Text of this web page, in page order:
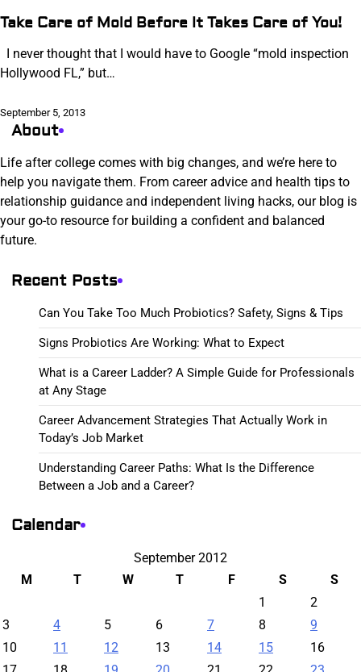
Take Care of Mold Before It Takes Care of You!
I never thought that I would have to Google “mold inspection
Hollywood FL,” but…
September 5, 2013
About
Life after college comes with big changes, and we’re here to
help you navigate them. From career advice and health tips to
relationship guidance and independent living hacks, our blog is
your go-to resource for building a confident and balanced
future.
Recent Posts
Can You Take Too Much Probiotics? Safety, Signs & Tips
Signs Probiotics Are Working: What to Expect
What is a Career Ladder? A Simple Guide for Professionals
at Any Stage
Career Advancement Strategies That Actually Work in
Today’s Job Market
Understanding Career Paths: What Is the Difference
Between a Job and a Career?
Calendar
September 2012
M
T W T F S
S
1
2
3
4 5 6 7 8
9
10
11 12 13 14 15
16